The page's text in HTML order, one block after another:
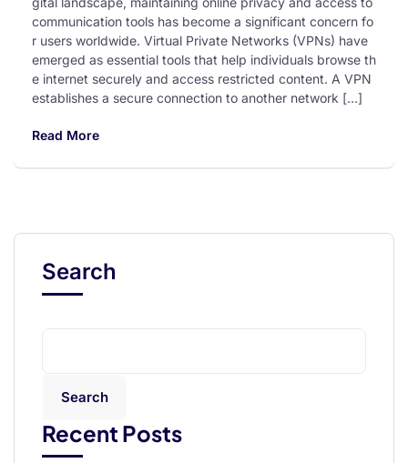
communication tools has become a significant concern fo
r users worldwide. Virtual Private Networks (VPNs) have
emerged as essential tools that help individuals browse th
e internet securely and access restricted content. A VPN
establishes a secure connection to another network […]
Read More
Search
Search
Recent Posts